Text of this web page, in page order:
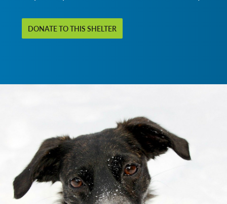
DONATE TO THIS SHELTER